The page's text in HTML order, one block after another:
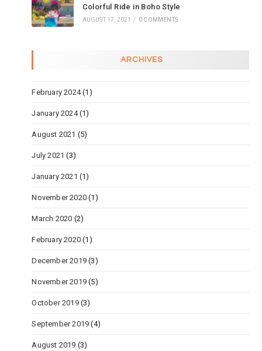
Colorful Ride in Boho Style
AUGUST 17, 2021 / 0 COMMENTS
ARCHIVES
February 2024(1)
January 2024(1)
August 2021 (5)
July 2021 (3)
January 2021 (1)
November 2020 (1)
March 2020 (2)
February 2020 (1)
December 2019 (3)
November 2019 (5)
October 2019(3)
September 2019 (4)
August 2019 (3)